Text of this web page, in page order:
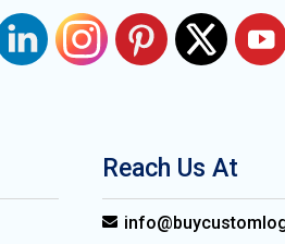
Reach Us At